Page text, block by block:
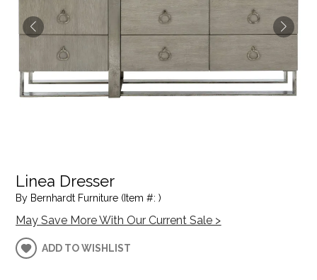
Linea Dresser
By Bernhardt Furniture (Item #: )
May Save More With Our Current Sale >
ADD TO WISHLIST